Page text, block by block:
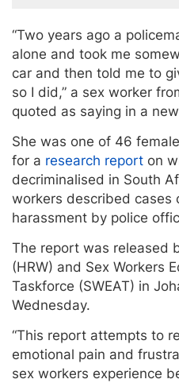
“Two years ago a
alone and took me
car and then told me to
so I did,” a sex worker
quoted as saying in a
She was one of 46
for a research report on
decriminalised in South
workers described cases
harassment by police
The report was released
(HRW) and Sex Workers
Taskforce (SWEAT) in
Wednesday.
“This report attempts to
emotional pain and
sex workers experience